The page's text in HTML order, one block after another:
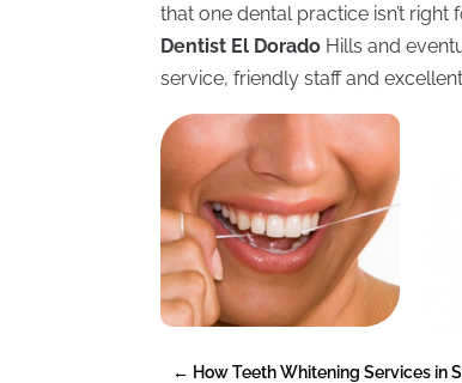
that one dental practice isn’t
Dentist El Dorado Hills and
service, friendly staff and
← How Teeth Whitening Services in